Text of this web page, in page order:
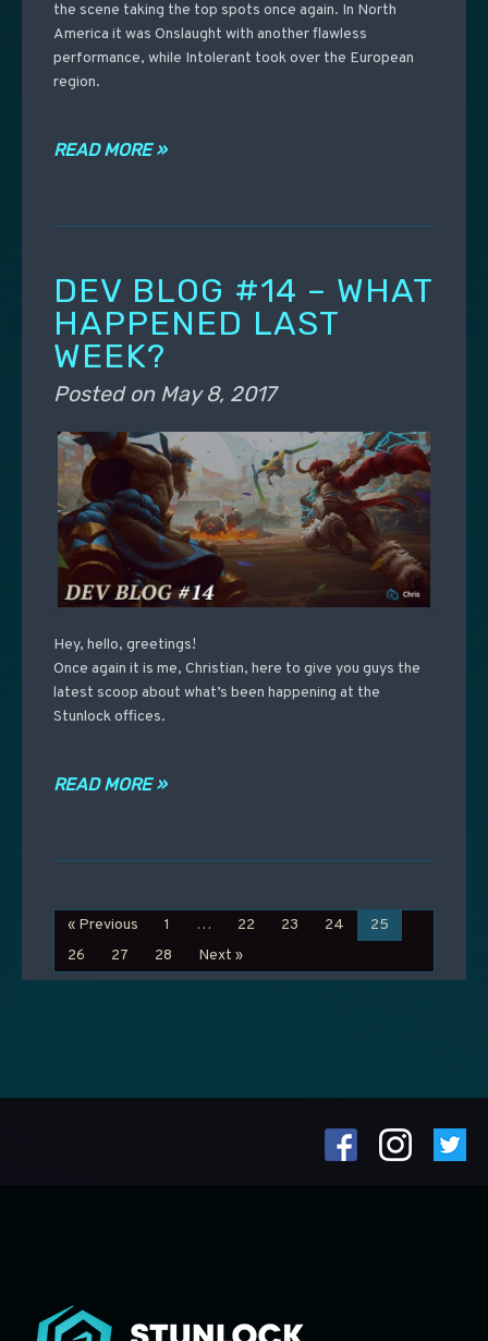
the scene taking the top spots once again. In North
America it was Onslaught with another flawless
performance, while Intolerant took over the European
region.
READ MORE »
DEV BLOG #14 – WHAT
HAPPENED LAST
WEEK?
Posted on May 8, 2017
Hey, hello, greetings!
Once again it is me, Christian, here to give you guys the
latest scoop about what’s been happening at the
Stunlock offices.
READ MORE »
« Previous 1 … 22 23 24
25
26
27 28 Next »